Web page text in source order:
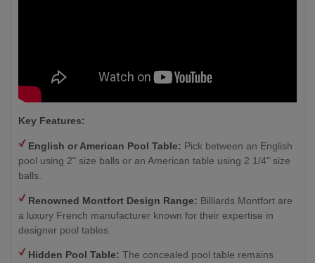
Key Features:
English or American Pool Table: Pick between an English
pool using 2" size balls or an American table using 2 1/4" size
balls.
Renowned Montfort Design Range: Billiards Montfort are
a luxury French manufacturer known for their expertise in
designer pool tables.
Hidden Pool Table: The concealed pool table remains